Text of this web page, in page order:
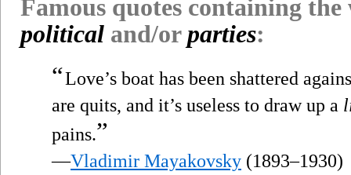
Famous quotes containing
political and/orparties:
“Love’s boat has been shattered
are quits, and it’s useless to draw up a
pains.”
—Vladimir Mayakovsky (1893–1930)